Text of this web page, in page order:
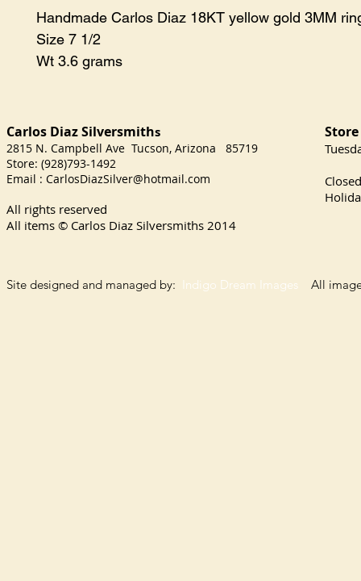
Handmade Carlos Diaz 18KT yellow gold 3MM
Size 7 1/2
Wt 3.6 grams
Carlos Diaz Silversmiths
2815 N. Campbell Ave Tucson, Arizona 85719
Store: (928)793-1492
Email : CarlosDiazSilver@hotmail.com
All rights reserved
All items © Carlos Diaz Silversmiths 2014
Site designed and managed by: Indigo Dream Images All